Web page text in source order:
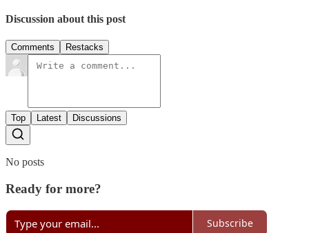
Discussion about this post
Comments Restacks
Top Latest Discussions
No posts
Ready for more?
Subscribe